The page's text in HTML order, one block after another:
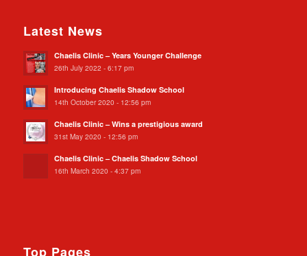
Latest News
Chaelis Clinic – Years Younger Challenge
26th July 2022 - 6:17 pm
Introducing Chaelis Shadow School
14th October 2020 - 12:56 pm
Chaelis Clinic – Wins a prestigious award
31st May 2020 - 12:56 pm
Chaelis Clinic – Chaelis Shadow School
16th March 2020 - 4:37 pm
Top Pages